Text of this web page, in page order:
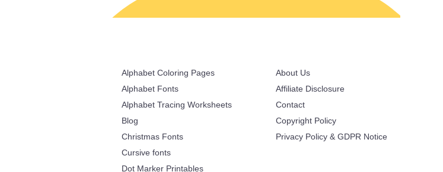
Alphabet Coloring Pages
Alphabet Fonts
Alphabet Tracing Worksheets
Blog
Christmas Fonts
Cursive fonts
Dot Marker Printables
About Us
Affiliate Disclosure
Contact
Copyright Policy
Privacy Policy & GDPR Notice